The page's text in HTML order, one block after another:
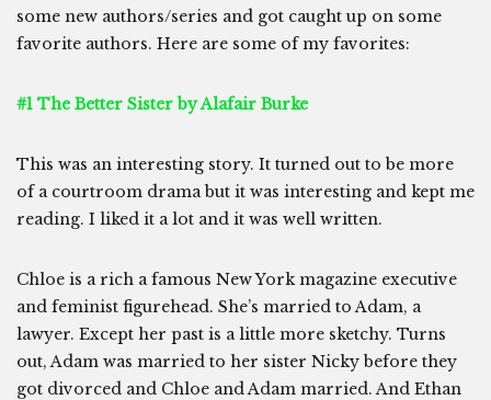
some new authors/series and got caught up on some
favorite authors. Here are some of my favorites:
#1 The Better Sister by Alafair Burke
This was an interesting story. It turned out to be more
of a courtroom drama but it was interesting and kept me
reading. I liked it a lot and it was well written.
Chloe is a rich a famous New York magazine executive
and feminist figurehead. She’s married to Adam, a
lawyer. Except her past is a little more sketchy. Turns
out, Adam was married to her sister Nicky before they
got divorced and Chloe and Adam married. And Ethan